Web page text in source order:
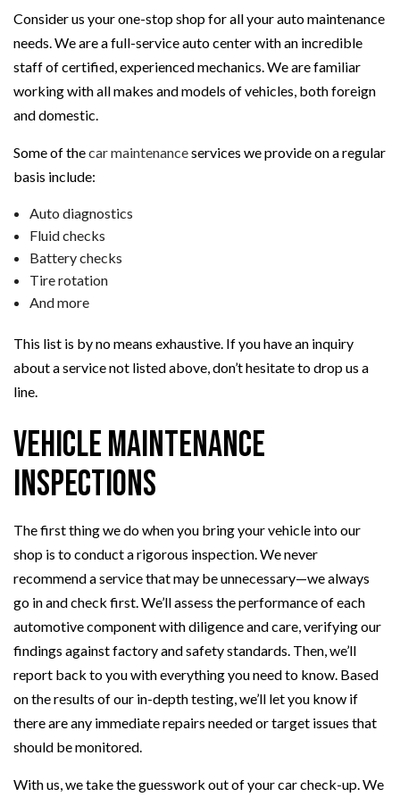
Consider us your one-stop shop for all your auto maintenance
needs. We are a full-service auto center with an incredible
staff of certified, experienced mechanics. We are familiar
working with all makes and models of vehicles, both foreign
and domestic.
Some of thecar maintenanceservices we provide on a regular
basis include:
Auto diagnostics
Fluid checks
Battery checks
Tire rotation
And more
This list is by no means exhaustive. If you have an inquiry
about a service not listed above, don’t hesitate to drop us a
line.
Vehicle Maintenance
Inspections
The first thing we do when you bring your vehicle into our
shop is to conduct a rigorous inspection. We never
recommend a service that may be unnecessary—we always
go in and check first. We’ll assess the performance of each
automotive component with diligence and care, verifying our
findings against factory and safety standards. Then, we’ll
report back to you with everything you need to know. Based
on the results of our in-depth testing, we’ll let you know if
there are any immediate repairs needed or target issues that
should be monitored.
With us, we take the guesswork out of your car check-up. We